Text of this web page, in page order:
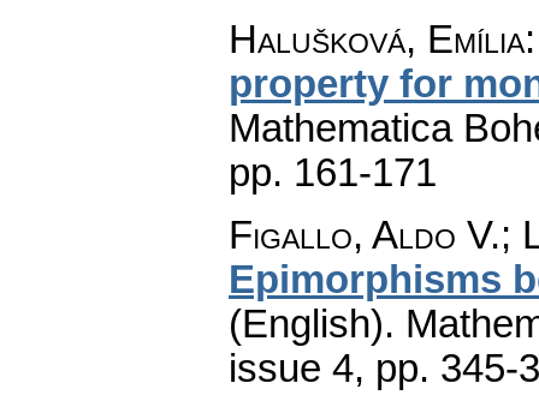
Halušková, Emília
property for
Mathematica
pp. 161-171
Figallo, Aldo V.;
Epimorphisms
(English).
issue 4, pp. 345-